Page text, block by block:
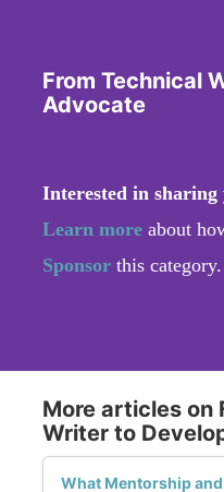
From Technical
Advocate
Interested in sharing
Learn more about
Sponsor this category.
More articles on
Writer to
What Mentorship